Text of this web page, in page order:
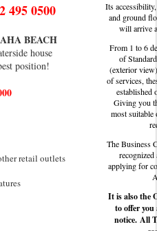
495 0500
BEACH
house
position!
retail outlets
Its
and ground
will arrive
From 1 to 6
of
(exterior
of services,
established
Giving you
most suitable
The Business
recognized
applying for
It is also the
to offer you
notice. All